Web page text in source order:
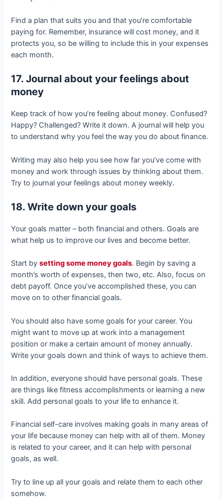
Find a plan that suits you and that you’re comfortable
paying for. Remember, insurance will cost money, and it
protects you, so be willing to include this in your expenses
each month.
17. Journal about your feelings about
money
Keep track of how you’re feeling about money. Confused?
Happy? Challenged? Write it down. A journal will help you
to understand why you feel the way you do about finance.
Writing may also help you see how far you’ve come with
money and work through issues by thinking about them.
Try to journal your feelings about money weekly.
18. Write down your goals
Your goals matter – both financial and others. Goals are
what help us to improve our lives and become better.
Start bysetting some money goals. Begin by saving a
month’s worth of expenses, then two, etc. Also, focus on
debt payoff. Once you’ve accomplished these, you can
move on to other financial goals.
You should also have some goals for your career. You
might want to move up at work into a management
position or make a certain amount of money annually.
Write your goals down and think of ways to achieve them.
In addition, everyone should have personal goals. These
are things like fitness accomplishments or learning a new
skill. Add personal goals to your life to enhance it.
Financial self-care involves making goals in many areas of
your life because money can help with all of them. Money
is related to your career, and it can help with personal
goals, as well.
Try to line up all your goals and relate them to each other
somehow.